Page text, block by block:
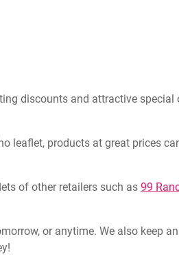
discounts and attractive
leaflet, products at great prices
of other retailers such as 99
or anytime. We also keep